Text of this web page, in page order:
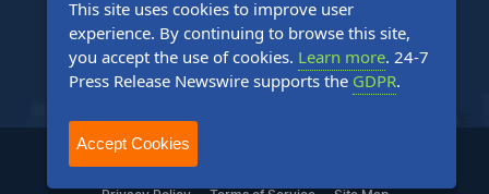
Contact Us
Content Guidelines
FAQs
2004-2025 24-7 Press Release Newswire. All Rights Reserved.
This site uses cookies to improve user
experience. By continuing to browse this site,
you accept the use of cookies. Learn more. 24-7
Press Release Newswire supports the GDPR.
Accept Cookies